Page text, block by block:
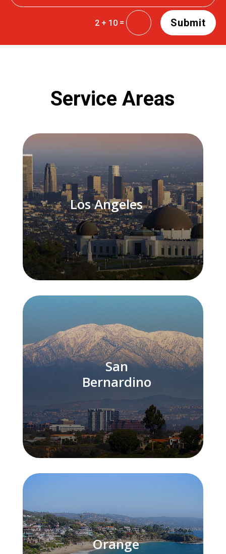
2 + 10 = Submit
Service Areas
Los Angeles
San
Bernardino
Orange